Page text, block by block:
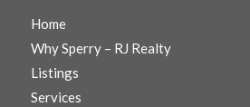
Home
Why Sperry – RJ Realty
Listings
Services